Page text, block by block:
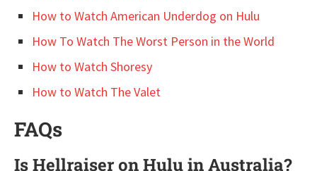
How to Watch American Underdog on Hulu
How To Watch The Worst Person in the World
How to Watch Shoresy
How to Watch The Valet
FAQs
Is Hellraiser on Hulu in Australia?